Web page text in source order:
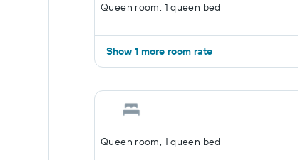
Queen room, 1 queen bed
Show 1 more room rate
Queen room, 1 queen bed